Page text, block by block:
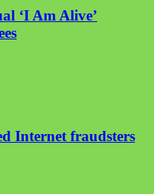
‘I Am Alive’
Internet fraudsters